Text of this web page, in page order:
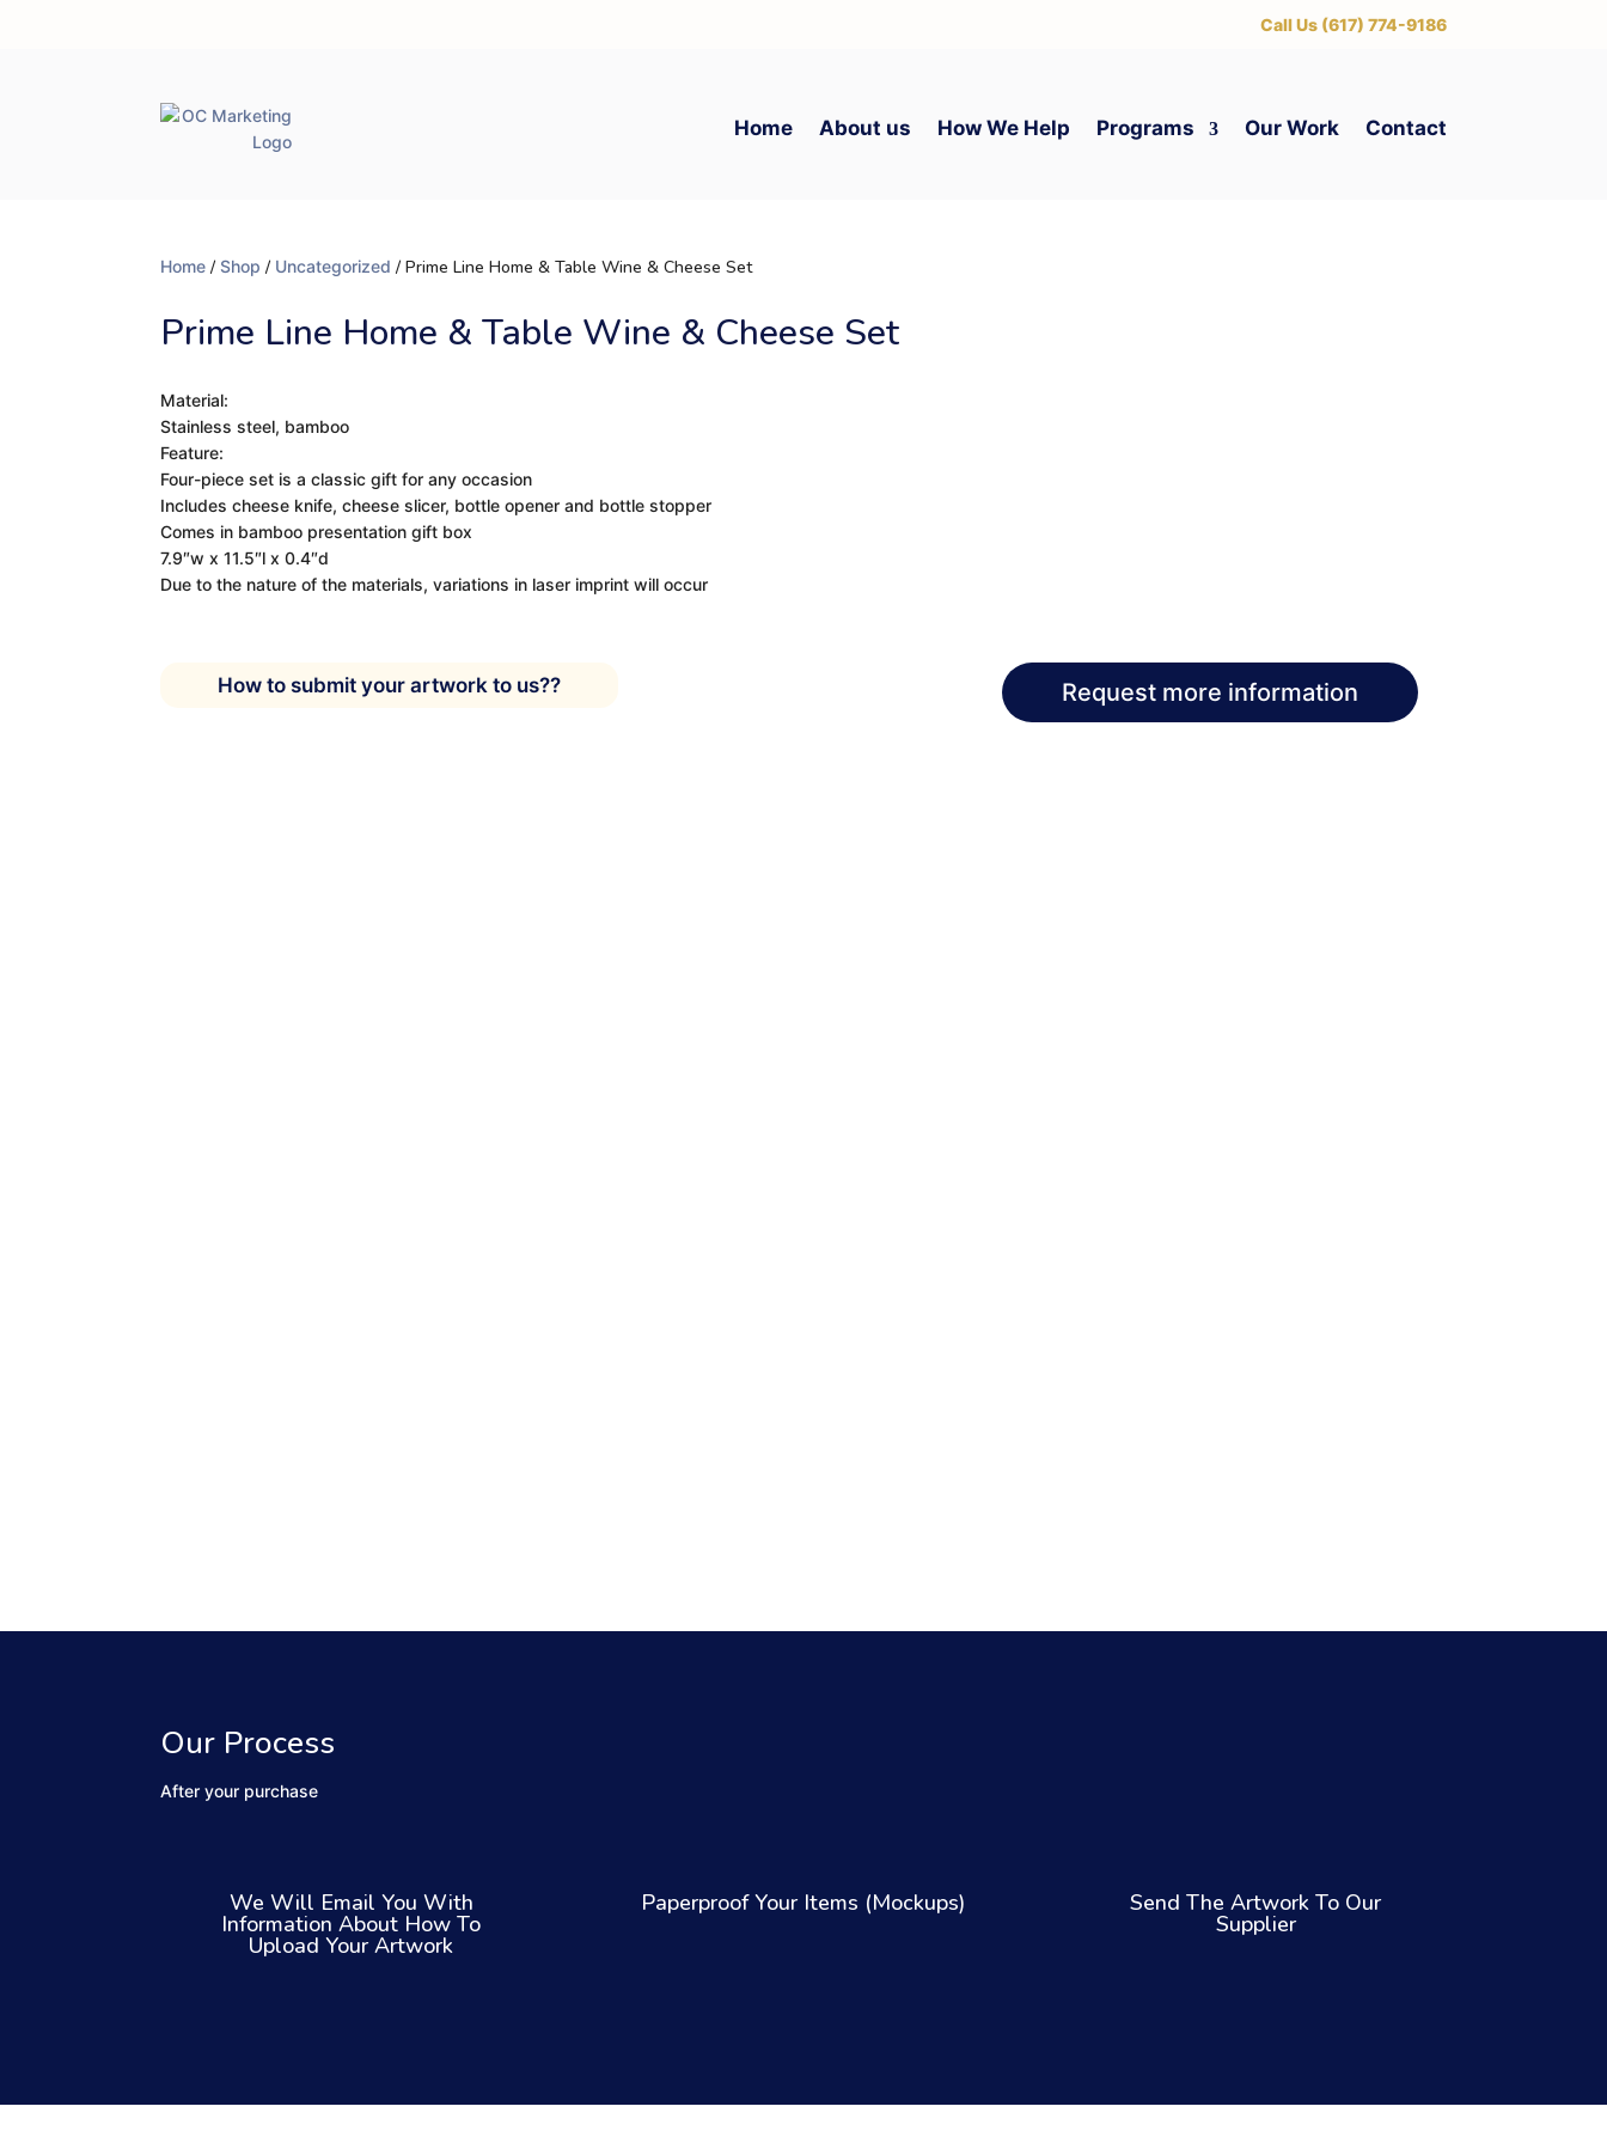
‪Call Us (617) 774-9186
Home About us How We Help Programs Our Work Contact
Home /Shop / Uncategorized / Prime Line Home & Table Wine & Cheese Set
Prime Line Home & Table Wine & Cheese Set
Material:
Stainless steel, bamboo
Feature:
Four-piece set is a classic gift for any occasion
Includes cheese knife, cheese slicer, bottle opener and bottle stopper
Comes in bamboo presentation gift box
7.9″w x 11.5″l x 0.4″d
Due to the nature of the materials, variations in laser imprint will occur
How to submit your artwork to us?? Request more information
Our Process
After your purchase
We Will Email You With
Information About How To
Upload Your Artwork
Paperproof Your Items (Mockups) Send The Artwork To Our
Supplier